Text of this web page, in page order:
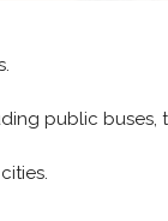
public